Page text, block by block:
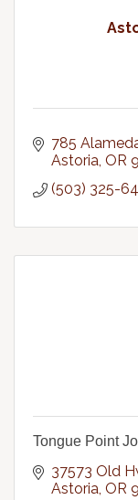
785
Astoria OR
(503) 325-
Tongue Point
37573 Old
Astoria OR